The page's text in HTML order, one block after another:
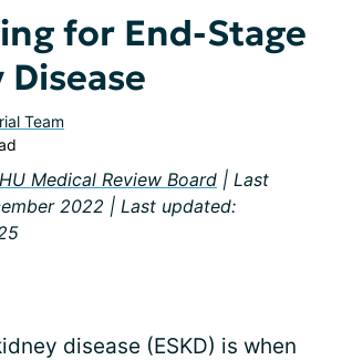
for End-Stage
Team
HU Medical Review Board | Last
2022 | Last updated:
disease (ESKD) is when